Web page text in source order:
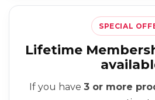
SPECIAL
Lifetime
If you have 3 or more